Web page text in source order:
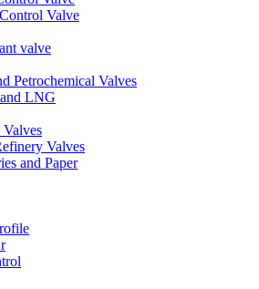
Valve
valve
Petrochemical Valves
LNG
Valves
and Paper